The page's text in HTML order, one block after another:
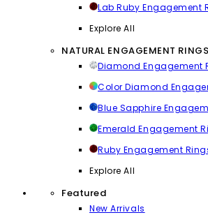
Lab Ruby Engagement
Explore All
NATURAL ENGAGEMENT RINGS
Diamond Engagement
Color Diamond
Blue Sapphire
Emerald Engagement
Ruby Engagement
Explore All
Featured
New Arrivals